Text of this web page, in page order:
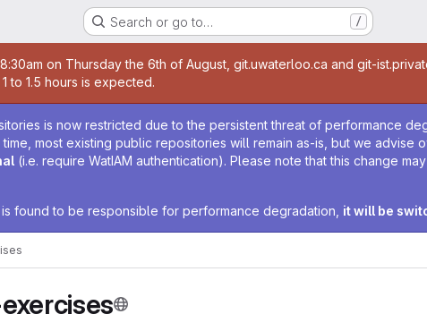
Search or go to… /
on Thursday the 6th of August, git.uwaterloo.ca and git-
to 1.5 hours is expected.
is now restricted due to the persistent threat of performance
time, most existing public repositories will remain as-is, but we
(i.e. require WatIAM authentication). Please note that this change
found to be responsible for performance degradation, it will be